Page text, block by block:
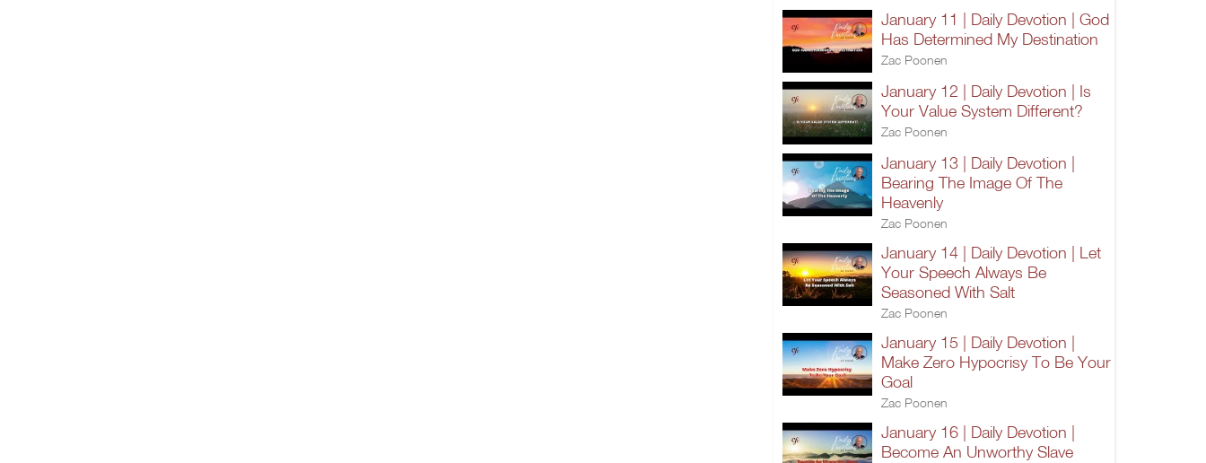
January 11 | Daily Devotion | God
Has Determined My Destination
Zac Poonen
January 12 | Daily Devotion | Is
Your Value System Different?
Zac Poonen
January 13 | Daily Devotion |
Bearing The Image Of The
Heavenly
Zac Poonen
January 14 | Daily Devotion | Let
Your Speech Always Be
Seasoned With Salt
Zac Poonen
January 15 | Daily Devotion |
Make Zero Hypocrisy To Be Your
Goal
Zac Poonen
January 16 | Daily Devotion |
Become An Unworthy Slave